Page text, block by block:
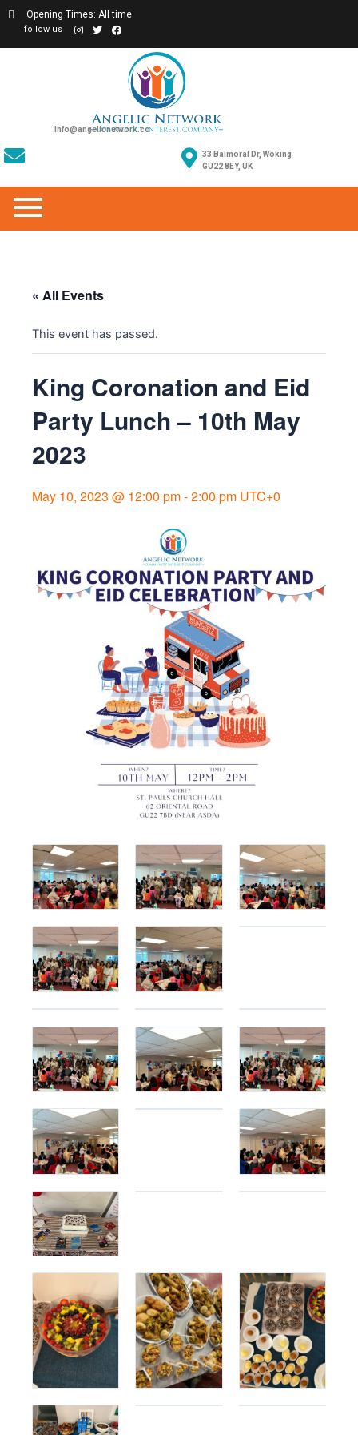
Opening Times: All time
follow us
info@angelicnetwork.co
33 Balmoral Dr, Woking
GU22 8EY, UK
« All Events
This event has passed.
King Coronation and Eid
Party Lunch – 10th May
2023
May 10, 2023 @ 12:00 pm-2:00 pm UTC+0